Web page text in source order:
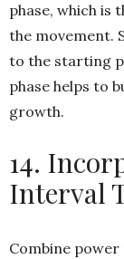
phase, which
the movement.
to the starting
phase helps to
growth.
14.
Interval
Combine